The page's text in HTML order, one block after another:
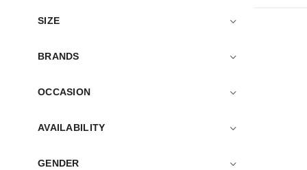
SIZE
BRANDS
OCCASION
AVAILABILITY
GENDER